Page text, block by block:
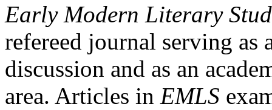
Early Modern Literary
refereed journal serving as
discussion and as an
area. Articles in EMLS